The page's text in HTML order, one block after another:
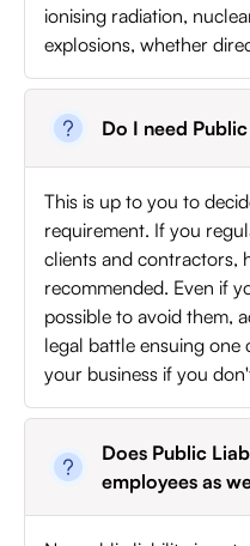
ionising radiation,
explosions, whether
Do I need
This is up to you to
requirement. If you
clients and contractors,
recommended. Even if
possible to avoid them,
legal battle ensuing
your business if you
Does Public
employees as